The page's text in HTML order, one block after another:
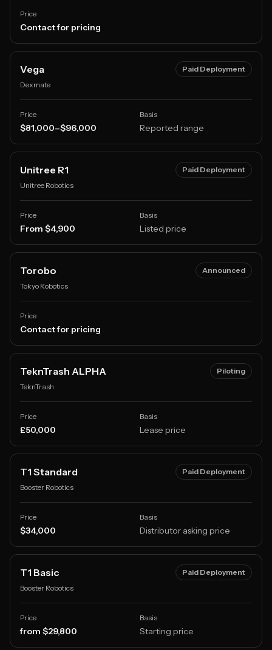
Price
Contact for pricing
Vega
Dexmate
Paid Deployment
Price
$81,000–$96,000
Basis
Reported range
Unitree R1
Unitree Robotics
Paid Deployment
Price
From $4,900
Basis
Listed price
Torobo
Tokyo Robotics
Announced
Price
Contact for pricing
TeknTrash ALPHA
TeknTrash
Piloting
Price
£50,000
Basis
Lease price
T1 Standard
Booster Robotics
Paid Deployment
Price
$34,000
Basis
Distributor asking price
T1 Basic
Booster Robotics
Paid Deployment
Price
from $29,800
Basis
Starting price